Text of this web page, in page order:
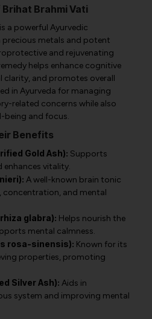
Brahmi Vati
a powerful Ayurvedic
metals and potent
and rejuvenating
helps enhance cognitive
and promotes overall
in Ayurveda for managing
related concerns while also
and focus.
Benefits
Gold Ash): Supports
vitality.
A well-known brain tonic
and mental
glabra): Helps nourish the
mental calmness.
rosa-sinensis): Known for its
properties, promoting
Silver Ash): Aids in
system and improving mental